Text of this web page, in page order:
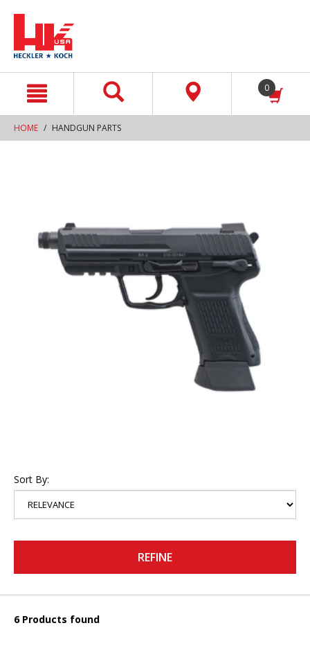
0
HOME HANDGUN PARTS
Sort By:
REFINE
6 Products found